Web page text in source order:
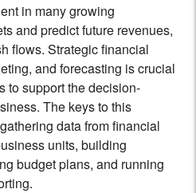
in many growing
and predict future revenues,
flows. Strategic financial
and forecasting is crucial
to support the decision-
The keys to this
data from financial
units, building
budget plans, and running